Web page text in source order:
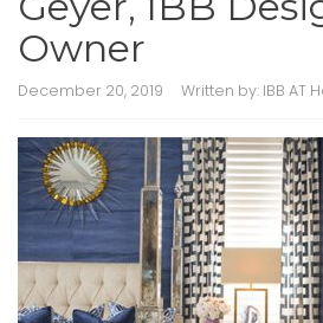
Owner
December 20, 2019 Written by: IBB AT